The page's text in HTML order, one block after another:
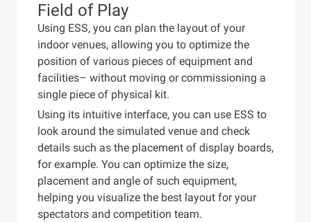
Field of Play
Using ESS, you can plan the layout of your
indoor venues, allowing you to optimize the
position of various pieces of equipment and
facilities– without moving or commissioning a
single piece of physical kit.
Using its intuitive interface, you can use ESS to
look around the simulated venue and check
details such as the placement of display boards,
for example. You can optimize the size,
placement and angle of such equipment,
helping you visualize the best layout for your
spectators and competition team.